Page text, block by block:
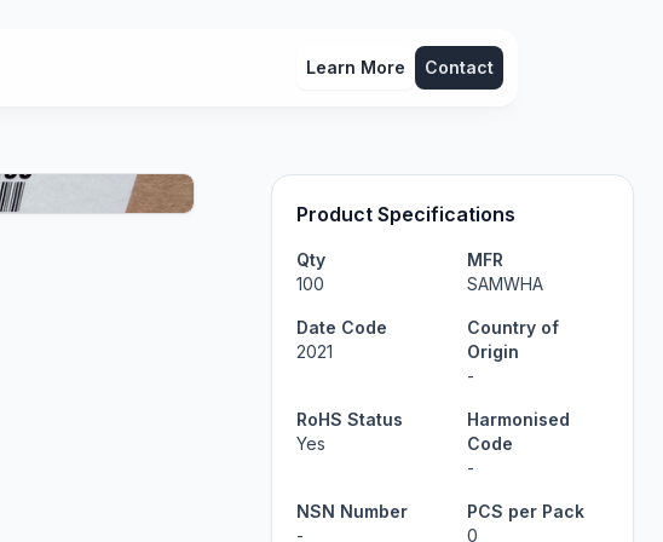
Learn More Contact
Product Specifications
Qty
100
MFR
SAMWHA
Date Code
2021
Country of
Origin
-
RoHS Status
Yes
Harmonised
Code
-
NSN Number
-
PCS per Pack
0